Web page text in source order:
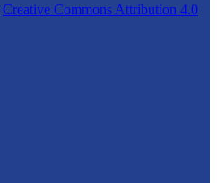
Creative Commons Attribution 4.0